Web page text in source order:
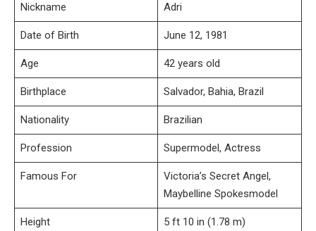
Nickname Adri
Date of Birth June 12, 1981
Age 42 years old
Birthplace Salvador, Bahia, Brazil
Nationality Brazilian
Profession Supermodel, Actress
Famous For
Victoria’s Secret Angel,
Maybelline Spokesmodel
Height 5 ft 10 in (1.78 m)